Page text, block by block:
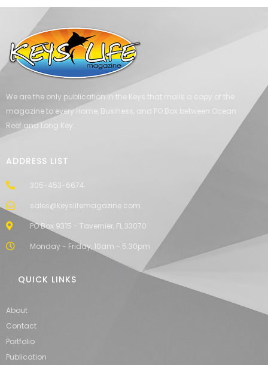
We are the only publication in the Keys that mails a copy of the
magazine to every Home, Business, and PO Box between Ocean
Reef and Long Key.
ADDRESS LIST
305-453-6674
sales@keyslifemagazine.com
PO Box 9315 - Tavernier, FL 33070
Monday - Friday, 10am - 5:30pm
QUICK LINKS
About
Contact
Portfolio
Publication